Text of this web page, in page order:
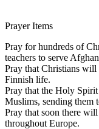
Prayer Items
Pray for hundreds of
teachers to serve
Pray that Christians
Finnish life.
Pray that the Holy
Muslims, sending them
Pray that soon there
throughout Europe.